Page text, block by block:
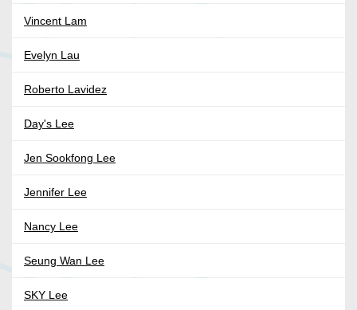
Vincent Lam
Evelyn Lau
Roberto Lavidez
Day's Lee
Jen Sookfong Lee
Jennifer Lee
Nancy Lee
Seung Wan Lee
SKY Lee